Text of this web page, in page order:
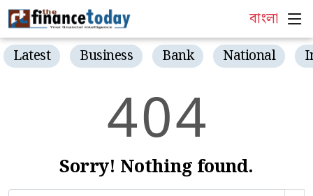
বাংলা
Latest Business Bank National
404
Sorry! Nothing found.